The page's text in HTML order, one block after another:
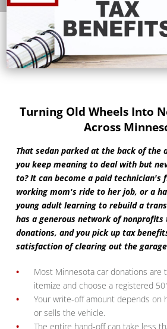
Turning Old Wheels Into
Across
That sedan parked at the back of the
you keep meaning to deal with but
to? It can become a paid technician's
working mom's ride to her job, or a
young adult learning to rebuild a
has a generous network of
donations, and you pick up tax
satisfaction of clearing out the
Most Minnesota car donations are
itemize and choose a registered
Your write-off amount depends on
or sells the vehicle.
The entire hand-off can take less